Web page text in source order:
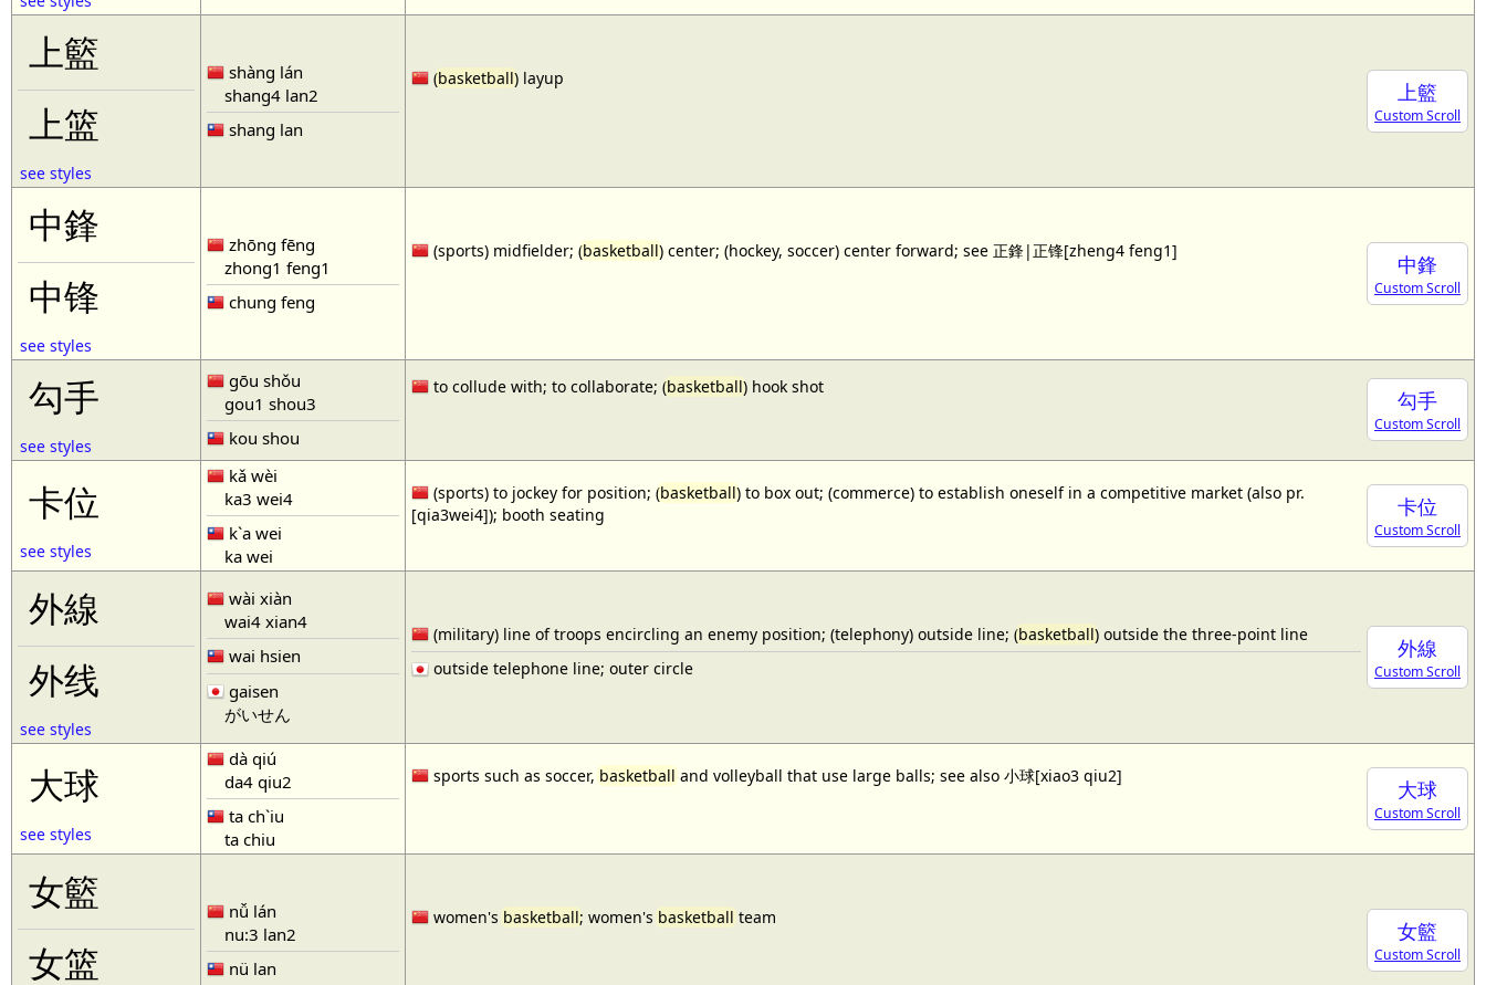
上籃
上篮
see styles
shàng lán
shang4 lan2
shang lan
上籃
Custom Scroll
(basketball) layup
中鋒
中锋
see styles
zhōng fēng
zhong1 feng1
chung feng
中鋒
Custom Scroll
(sports) midfielder; (basketball) center; (hockey, soccer) center forward; see 正鋒|正锋[zheng4 feng1]
勾手
see styles
gōu shǒu
gou1 shou3
kou shou
勾手
Custom Scroll
to collude with; to collaborate; (basketball) hook shot
卡位
see styles
kǎ wèi
ka3 wei4
k`a wei
ka wei
卡位
Custom Scroll
(sports) to jockey for position; (basketball) to box out; (commerce) to establish oneself in a competitive market (also pr.
[qia3wei4]); booth seating
外線
外线
see styles
wài xiàn
wai4 xian4
wai hsien
gaisen
がいせん
外線
Custom Scroll
(military) line of troops encircling an enemy position; (telephony) outside line; (basketball) outside the three-point line
outside telephone line; outer circle
大球
see styles
dà qiú
da4 qiu2
ta ch`iu
ta chiu
大球
Custom Scroll
sports such as soccer,basketballand volleyball that use large balls; see also 小球[xiao3 qiu2]
女籃
女篮
nǚ lán
nu:3 lan2
nü lan
女籃
Custom Scroll
women's basketball; women's basketball team